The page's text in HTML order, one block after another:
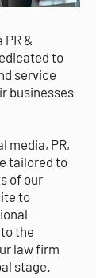
PR &
to
service
businesses
media, PR,
tailored to
of our
to
the
law firm
stage.